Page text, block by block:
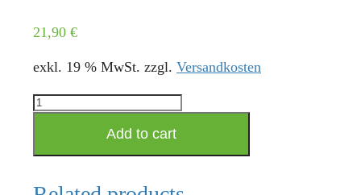
21,90 €
exkl. 19 % MwSt. zzgl. Versandkosten
Merchandise
"LeanOrthodontics®
Cook
Add to cart